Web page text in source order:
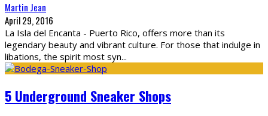
Martin Jean
April 29, 2016
La Isla del Encanta - Puerto Rico, offers more than its
legendary beauty and vibrant culture. For those that indulge in
libations, the spirit most syn...
5 Underground Sneaker Shops